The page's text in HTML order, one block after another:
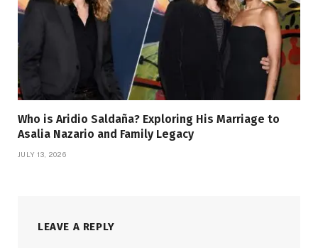
Who is Aridio Saldaña? Exploring His Marriage to
Asalia Nazario and Family Legacy
JULY 13, 2026
LEAVE A REPLY